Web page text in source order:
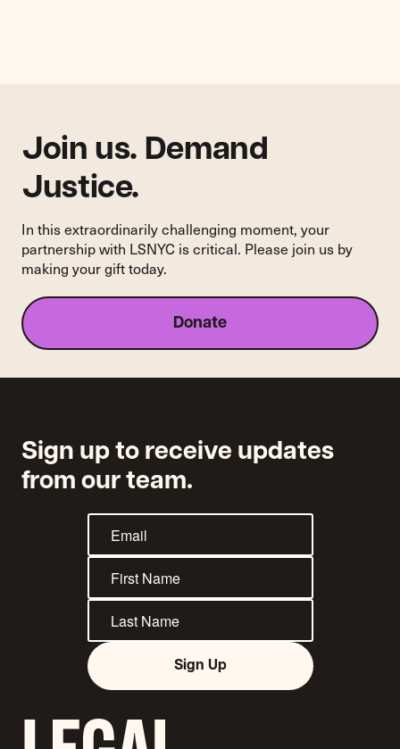
Join us. Demand
Justice.
In this extraordinarily challenging moment, your
partnership with LSNYC is critical. Please join us by
making your gift today.
Donate
Sign up to receive updates
from our team.
Sign Up